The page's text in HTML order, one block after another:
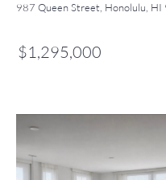
987 Queen Street, Honolulu, HI
$1,295,000